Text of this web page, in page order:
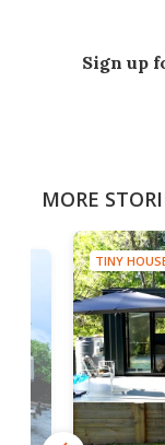
Sign up
MORE
TINY